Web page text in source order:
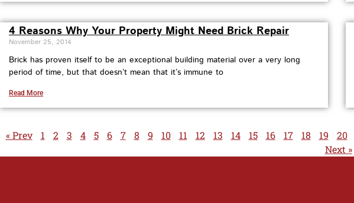
4 Reasons Why Your Property Might Need Brick Repair
November 25, 2014
Brick has proven itself to be an exceptional building material over a very long
period of time, but that doesn’t mean that it’s immune to
Read More
« Prev 1 2 3 4 5 6 7 8 9 10 11 12 13 14 15 16 17 18 19 20
Next »